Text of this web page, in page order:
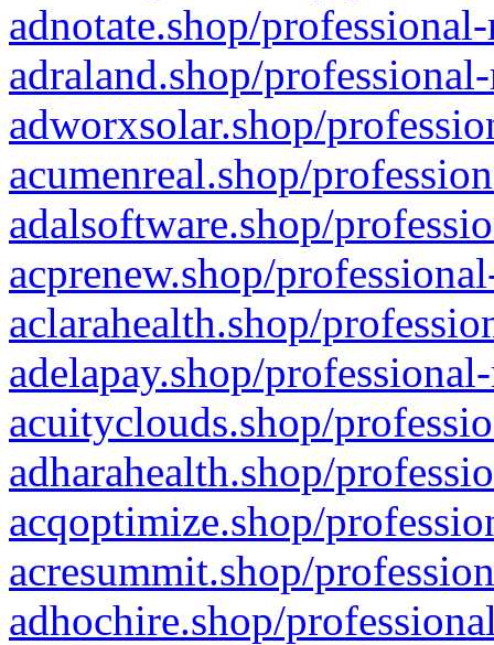
adnotate.shop/
adraland.shop/
adworxsolar.shop/
acumenreal.shop/
adalsoftware.shop/
acprenew.shop/
aclarahealth.shop/
adelapay.shop/
acuityclouds.shop/
adharahealth.shop/
acqoptimize.shop/
acresummit.shop/
adhochire.shop/